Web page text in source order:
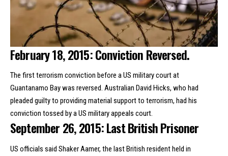
February 18, 2015: Conviction Reversed.
The first terrorism conviction before a US military court at
Guantanamo Bay was reversed. Australian David Hicks, who had
pleaded guilty to providing material support to terrorism, had his
conviction tossed by a US military appeals court.
September 26, 2015: Last British Prisoner
US officials said Shaker Aamer, the last British resident held in